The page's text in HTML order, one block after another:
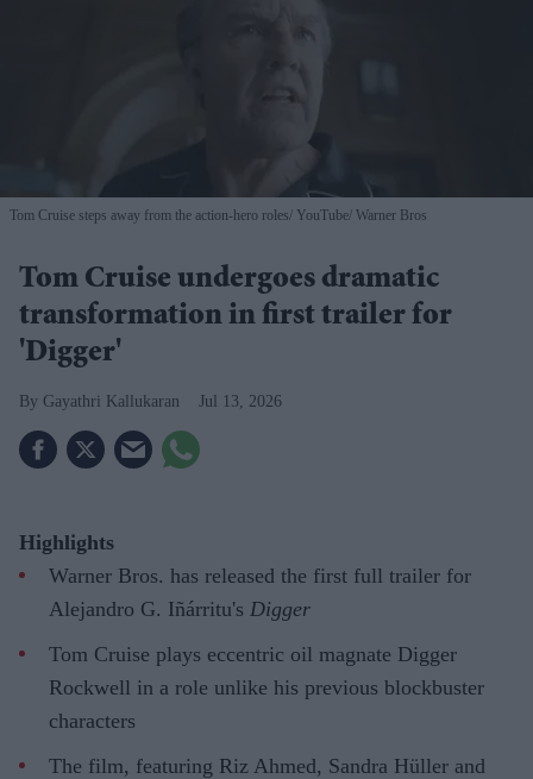
Tom Cruise steps away from the action-hero roles YouTube/ Warner Bros
Tom Cruise undergoes dramatic
transformation in first trailer for
'Digger'
Gayathri Kallukaran Jul 13, 2026
Highlights
Warner Bros. has released the first full trailer for
Alejandro G. Iñárritu's Digger
Tom Cruise plays eccentric oil magnate Digger
Rockwell in a role unlike his previous blockbuster
characters
The film, featuring Riz Ahmed, Sandra Hüller and